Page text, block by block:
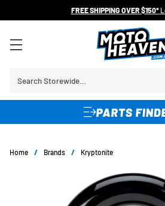
FREE SHIPPING OVER $150*
Search Storewide…
Home / Brands / Kryptonite